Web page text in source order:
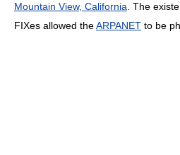
Mountain View, California . The
FIXes allowed theARPANET to be